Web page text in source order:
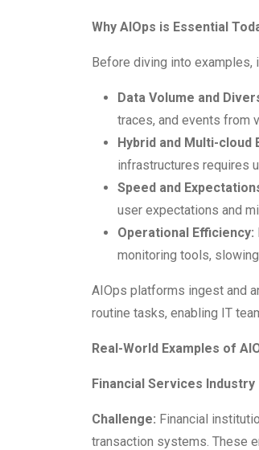
Why AIOps is Essential
Before diving into examples,
Data Volume and
traces, and events from
Hybrid and Multi-cloud
infrastructures requires
Speed and
user expectations and
Operational Efficiency:
monitoring tools,
AIOps platforms ingest and
routine tasks, enabling IT
Real-World Examples of
Financial Services Industry
Challenge: Financial
transaction systems. These